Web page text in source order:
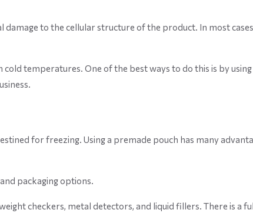
to the cellular structure of the product. In most
temperatures. One of the best ways to do this is by using
for freezing. Using a premade pouch has many
packaging options.
checkers, metal detectors, and liquid fillers. There is a